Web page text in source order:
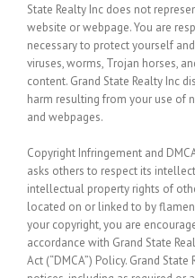
State Realty Inc does not
website or webpage. You are
necessary to protect yourself
viruses, worms, Trojan horses,
content. Grand State Realty Inc
harm resulting from your use of
and webpages.
Copyright Infringement and
asks others to respect its
intellectual property rights of
located on or linked to by
your copyright, you are
accordance with Grand State
Act (“DMCA”) Policy. Grand